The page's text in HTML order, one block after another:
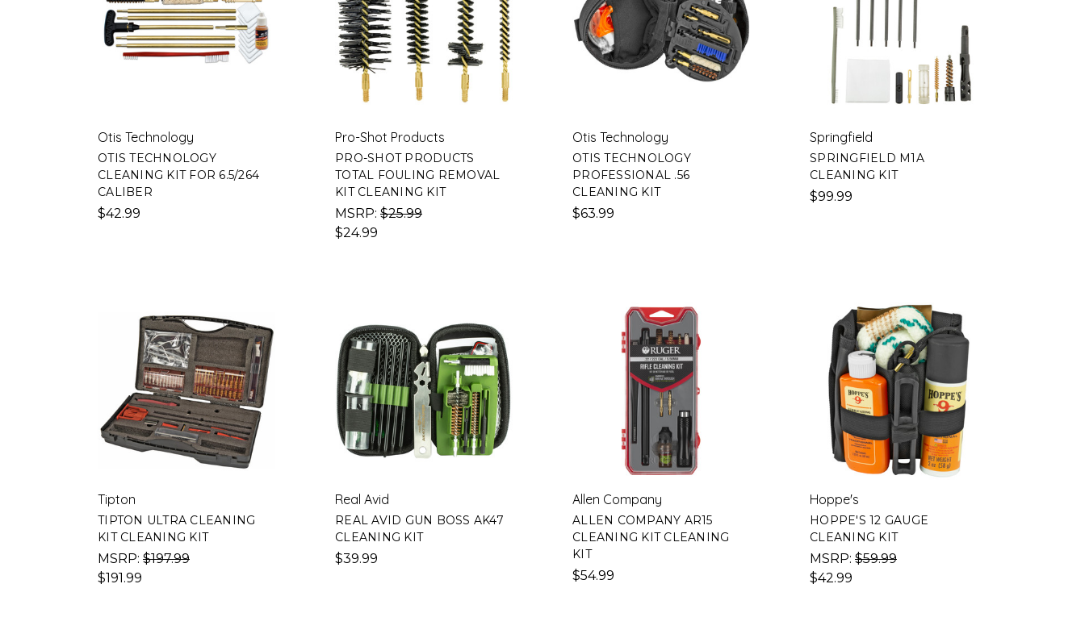
Otis Technology
OTIS TECHNOLOGY
CLEANING KIT FOR 6.5/264
CALIBER
$42.99
Pro-Shot Products
PRO-SHOT PRODUCTS
TOTAL FOULING REMOVAL
KIT CLEANING KIT
MSRP: $25.99
$24.99
Otis Technology
OTIS TECHNOLOGY
PROFESSIONAL .56
CLEANING KIT
$63.99
Springfield
SPRINGFIELD M1A
CLEANING KIT
$99.99
Tipton
TIPTON ULTRA CLEANING
KIT CLEANING KIT
MSRP: $197.99
$191.99
Real Avid
REAL AVID GUN BOSS AK47
CLEANING KIT
$39.99
Allen Company
ALLEN COMPANY AR15
CLEANING KIT CLEANING
KIT
$54.99
Hoppe's
HOPPE'S 12 GAUGE
CLEANING KIT
MSRP: $59.99
$42.99